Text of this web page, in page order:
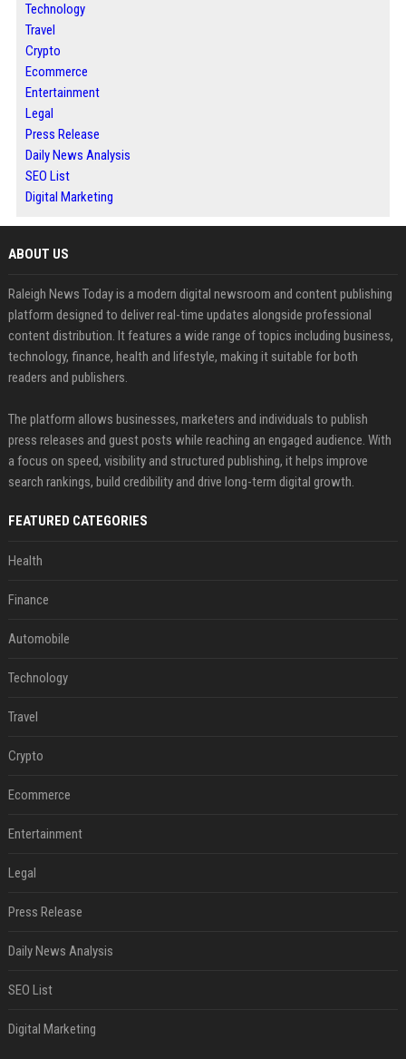
Technology
Travel
Crypto
Ecommerce
Entertainment
Legal
Press Release
Daily News Analysis
SEO List
Digital Marketing
ABOUT US
Raleigh News Today is a modern digital newsroom and content publishing
platform designed to deliver real-time updates alongside professional
content distribution. It features a wide range of topics including business,
technology, finance, health and lifestyle, making it suitable for both
readers and publishers.
The platform allows businesses, marketers and individuals to publish
press releases and guest posts while reaching an engaged audience. With
a focus on speed, visibility and structured publishing, it helps improve
search rankings, build credibility and drive long-term digital growth.
FEATURED CATEGORIES
Health
Finance
Automobile
Technology
Travel
Crypto
Ecommerce
Entertainment
Legal
Press Release
Daily News Analysis
SEO List
Digital Marketing